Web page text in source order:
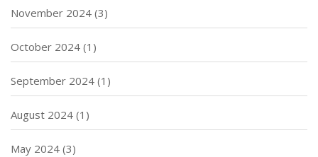
November 2024 (3)
October 2024 (1)
September 2024 (1)
August 2024 (1)
May 2024 (3)